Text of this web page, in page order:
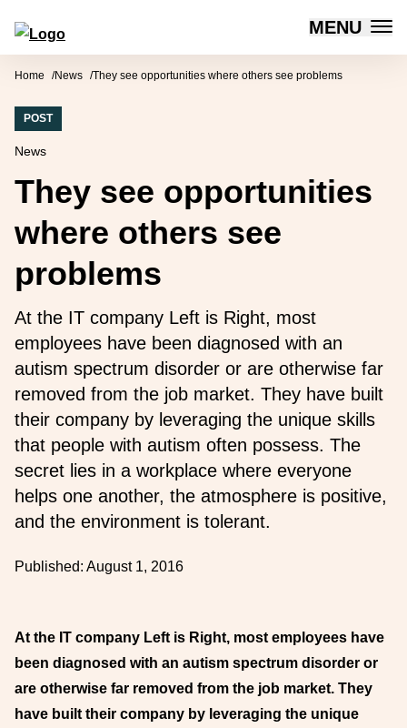
Skip to content
Forum for Social Innovation Sweden MENU
Home News They see opportunities where others see problems
POST
News
They see opportunities
where others see
problems
At the IT company Left is Right, most
employees have been diagnosed with an
autism spectrum disorder or are otherwise far
removed from the job market. They have built
their company by leveraging the unique skills
that people with autism often possess. The
secret lies in a workplace where everyone
helps one another, the atmosphere is positive,
and the environment is tolerant.
Published: August 1, 2016
At the IT company Left is Right, most employees have
been diagnosed with an autism spectrum disorder or
are otherwise far removed from the job market. They
have built their company by leveraging the unique